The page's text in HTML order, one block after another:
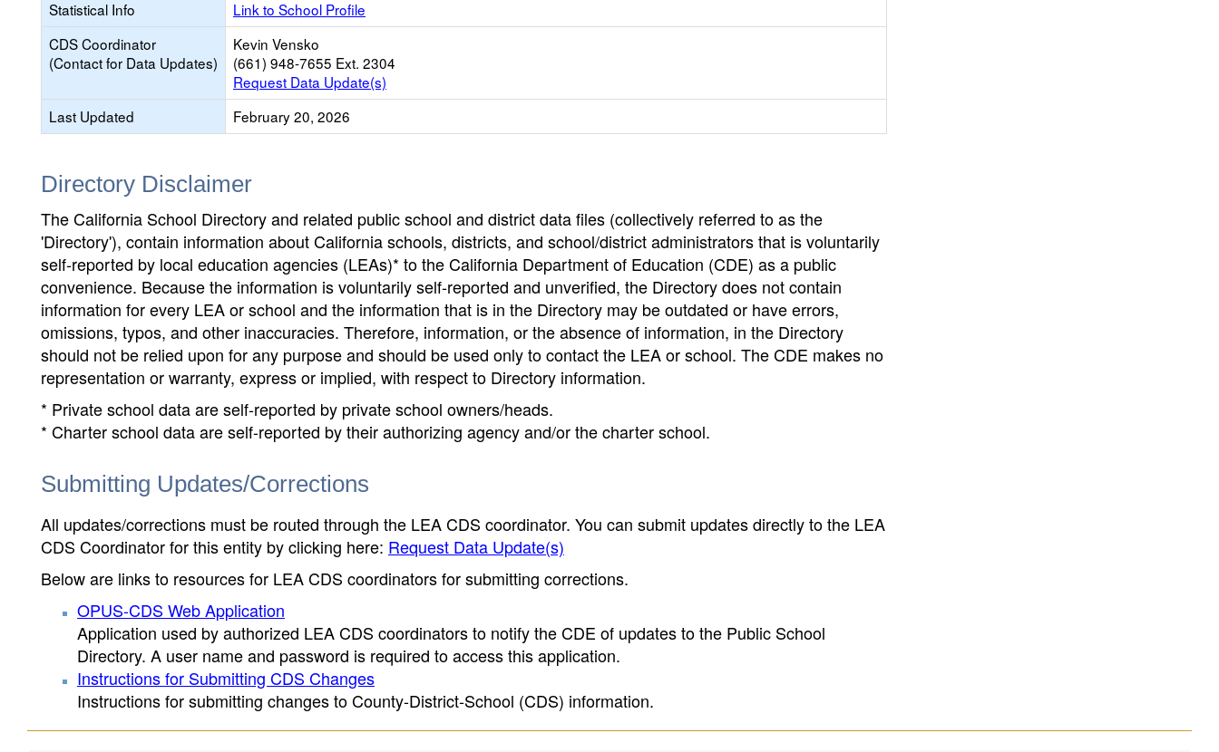
Statistical Info
Link to School Profile
CDS Coordinator
(Contact for Data Updates)
Kevin Vensko
(661) 948-7655 Ext. 2304
Request Data Update(s)
Last Updated
February 20, 2026
Directory Disclaimer
The California School Directory and related public school and district data files (collectively referred to as the
'Directory'), contain information about California schools, districts, and school/district administrators that is voluntarily
self-reported by local education agencies (LEAs)* to the California Department of Education (CDE) as a public
convenience. Because the information is voluntarily self-reported and unverified, the Directory does not contain
information for every LEA or school and the information that is in the Directory may be outdated or have errors,
omissions, typos, and other inaccuracies. Therefore, information, or the absence of information, in the Directory
should not be relied upon for any purpose and should be used only to contact the LEA or school. The CDE makes no
representation or warranty, express or implied, with respect to Directory information.
* Private school data are self-reported by private school owners/heads.
* Charter school data are self-reported by their authorizing agency and/or the charter school.
Submitting Updates/Corrections
All updates/corrections must be routed through the LEA CDS coordinator. You can submit updates directly to the LEA
CDS Coordinator for this entity by clicking here: Request Data Update(s)
Below are links to resources for LEA CDS coordinators for submitting corrections.
OPUS-CDS Web Application
Application used by authorized LEA CDS coordinators to notify the CDE of updates to the Public School
Directory. A user name and password is required to access this application.
Instructions for Submitting CDS Changes
Instructions for submitting changes to County-District-School (CDS) information.